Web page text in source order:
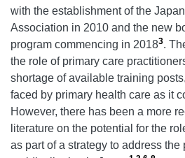
with the establishment of the
Association in 2010 and the new
program commencing in 20183.
the role of primary care
shortage of available training
faced by primary health care as it
However, there has been a more
literature on the potential for the
as part of a strategy to address the